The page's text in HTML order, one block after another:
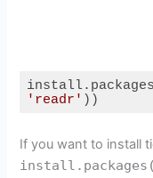
'readr' ))
If you want to install